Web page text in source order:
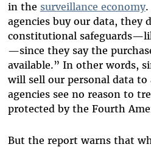
in the surveillance economy.
agencies buy our data, they
constitutional
—since they say the
available.” In other words,
will sell our personal data to
agencies see no reason to
protected by the Fourth
But the report warns that